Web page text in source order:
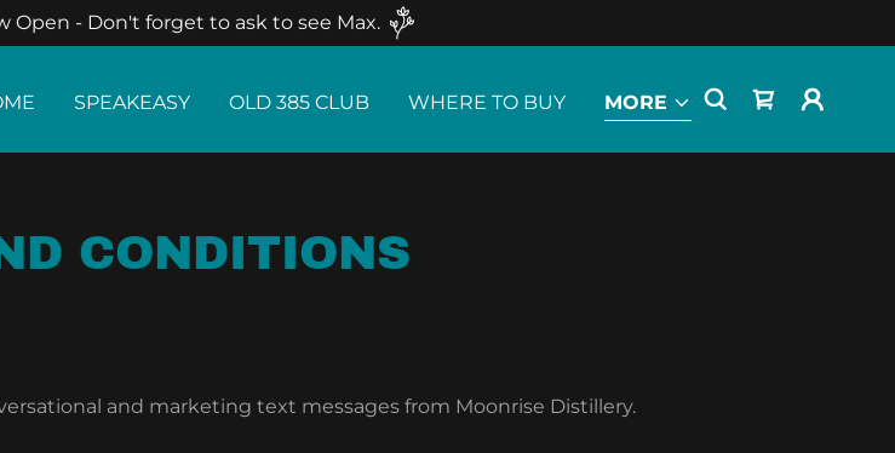
Open - Don't forget to ask to see Max.
SPEAKEASY OLD 385 CLUB WHERE TO BUY MORE
CONDITIONS
and marketing text messages from Moonrise Distillery.